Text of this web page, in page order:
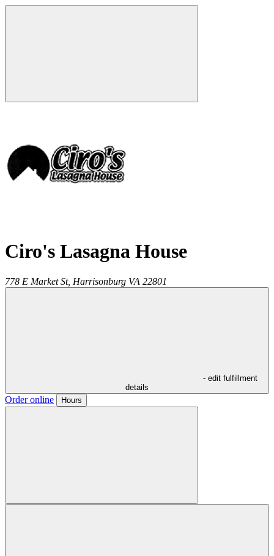
Ciro's Lasagna House
778 E Market St, Harrisonburg VA 22801
- edit fulfillment
details
Order online Hours